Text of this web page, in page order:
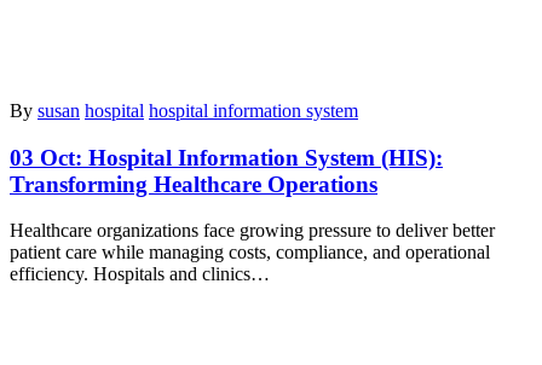
By susan hospital hospital information system
03 Oct: Hospital Information System (HIS):
Transforming Healthcare Operations
Healthcare organizations face growing pressure to deliver better
patient care while managing costs, compliance, and operational
efficiency. Hospitals and clinics…